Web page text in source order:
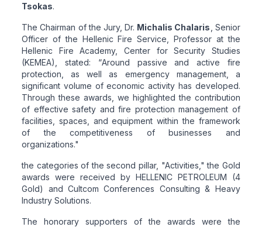
Tsokas.
The Chairman of the Jury, Dr. Michalis Chalaris , Senior
Officer of the Hellenic Fire Service, Professor at the
Hellenic Fire Academy, Center for Security Studies
(KEMEA), stated: “Around passive and active fire
protection, as well as emergency management, a
significant volume of economic activity has developed.
Through these awards, we highlighted the contribution
of effective safety and fire protection management of
facilities, spaces, and equipment within the framework
of the competitiveness of businesses and
organizations."
the categories of the second pillar, "Activities," the Gold
awards were received by HELLENIC PETROLEUM (4
Gold) and Cultcom Conferences Consulting & Heavy
Industry Solutions.
The honorary supporters of the awards were the